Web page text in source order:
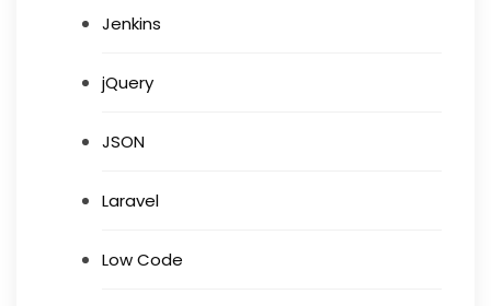
Jenkins
jQuery
JSON
Laravel
Low Code